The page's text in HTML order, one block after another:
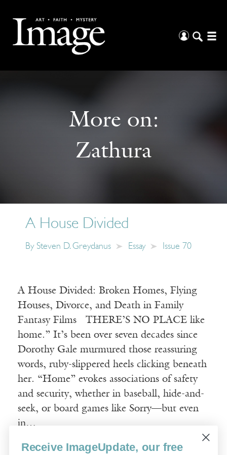
More on:
Zathura
A House Divided
By Steven D. Greydanus Essay Issue 70
A House Divided: Broken Homes, Flying
Houses, Divorce, and Death in Family
Fantasy Films THERE’S NO PLACE like
home.” It’s been over seven decades since
Dorothy Gale murmured those reassuring
words, ruby-slippered heels clicking beneath
her. “Home” evokes associations of safety
and security, whether in baseball, hide-and-
seek, or board games like Sorry—but even
in…
Receive ImageUpdate, our free